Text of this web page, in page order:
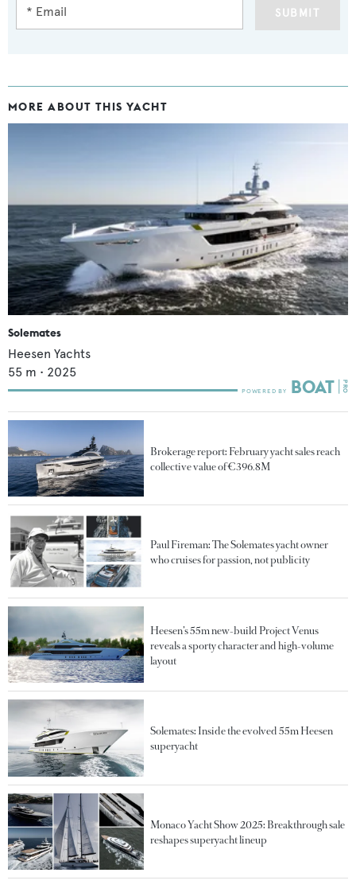
SUBMIT
MORE ABOUT THIS YACHT
Solemates
Heesen Yachts
55 m • 2025
Brokerage report: February yacht sales reach
collective value of €396.8M
Paul Fireman: The Solemates yacht owner
who cruises for passion, not publicity
Heesen’s 55m new-build Project Venus
reveals a sporty character and high-volume
layout
Solemates: Inside the evolved 55m Heesen
superyacht
Monaco Yacht Show 2025: Breakthrough sale
reshapes superyacht lineup